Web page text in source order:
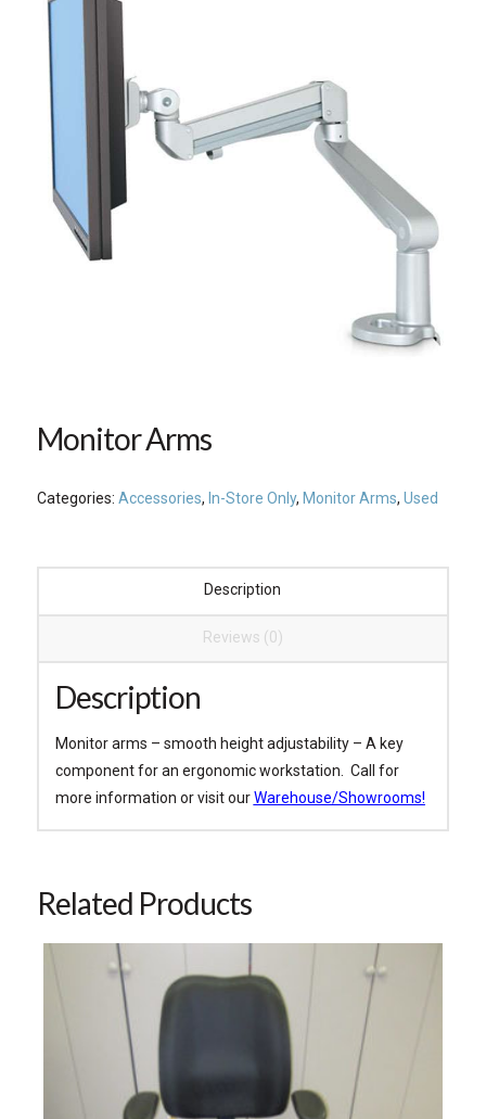
Monitor Arms
Categories: Accessories, In-Store Only, Monitor Arms, Used
Description
Reviews (0)
Description
Monitor arms – smooth height adjustability – A key
component for an ergonomic workstation. Call for
more information or visit ourWarehouse/Showrooms!
Related Products